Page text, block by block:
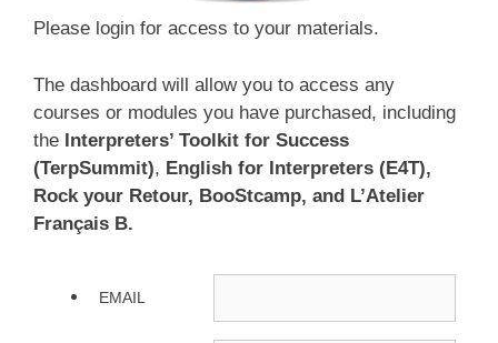
Please login for access to your materials.
The dashboard will allow you to access any
courses or modules you have purchased, including
the Interpreters’ Toolkit for Success
(TerpSummit), English for Interpreters (E4T),
Rock your Retour, BooStcamp, and L’Atelier
Français B.
EMAIL